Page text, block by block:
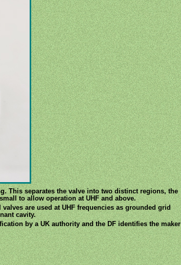
This separates the valve into two distinct regions, the
to allow operation at UHF and above.
are used at UHF frequencies as grounded grid
cavity.
by a UK authority and the DF identifies the maker